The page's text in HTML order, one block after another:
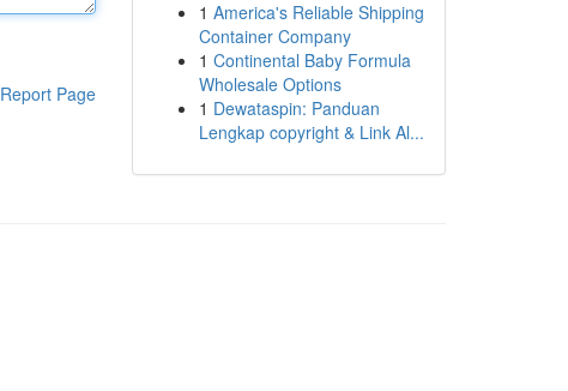
Report Page
1 America's Reliable Shipping
Container Company
1 Continental Baby Formula
Wholesale Options
1 Dewataspin: Panduan
Lengkap copyright & Link Al...